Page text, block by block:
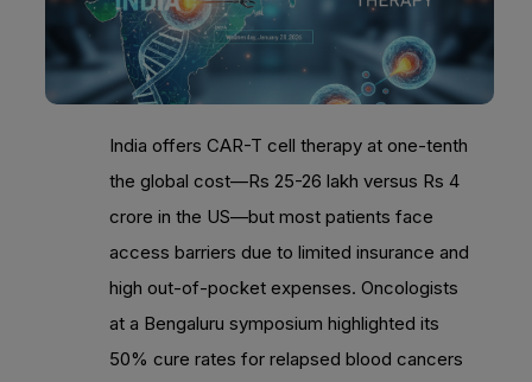
India offers CAR-T cell therapy at one-tenth
the global cost—Rs 25-26 lakh versus Rs 4
crore in the US—but most patients face
access barriers due to limited insurance and
high out-of-pocket expenses. Oncologists
at a Bengaluru symposium highlighted its
50% cure rates for relapsed blood cancers